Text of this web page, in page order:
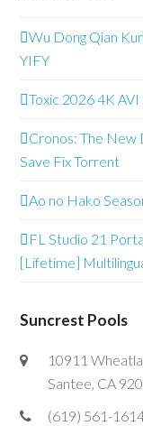
Wu Dong Qian
YIFY
Toxic 2026 4K
Cronos: The New
Save Fix Torrent
Ao no Hako
FL Studio 21
[Lifetime]
Suncrest Pools
10911
Santee, CA
(619) 561-